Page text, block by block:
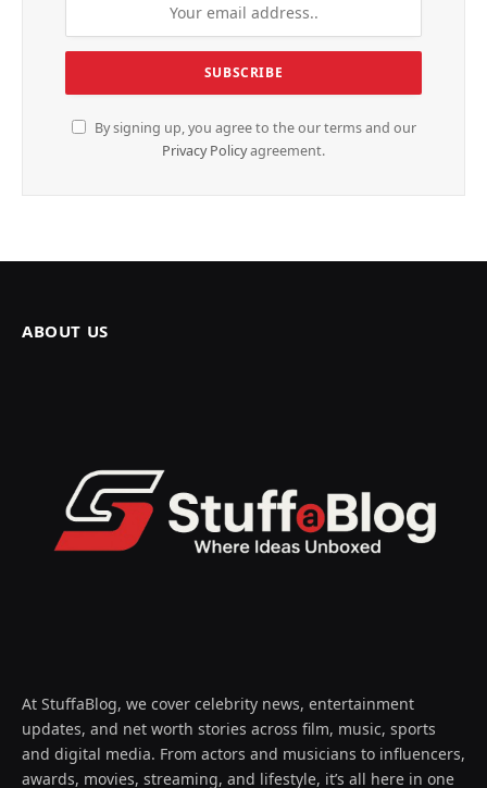
By signing up, you agree to the our terms and our
Privacy Policyagreement.
ABOUT US
At StuffaBlog, we cover celebrity news, entertainment
updates, and net worth stories across film, music, sports
and digital media. From actors and musicians to influencers,
awards, movies, streaming, and lifestyle, it’s all here in one